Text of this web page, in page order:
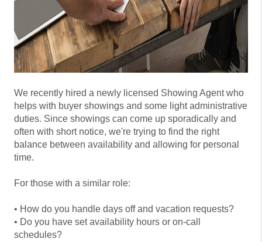
We recently hired a newly licensed Showing Agent who
helps with buyer showings and some light administrative
duties. Since showings can come up sporadically and
often with short notice, we're trying to find the right
balance between availability and allowing for personal
time.
For those with a similar role:
• How do you handle days off and vacation requests?
• Do you have set availability hours or on-call
schedules?